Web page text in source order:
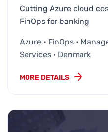
Cutting Azure cloud
FinOps for banking
Azure • FinOps •
Services • Denmark
MORE DETAILS